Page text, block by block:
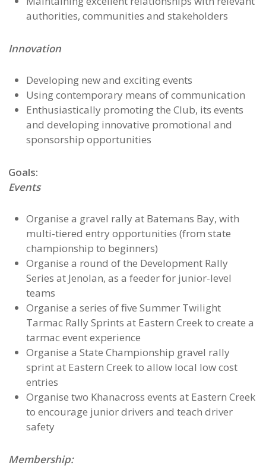
authorities, communities and stakeholders
Innovation
Developing new and exciting events
Using contemporary means of communication
Enthusiastically promoting the Club, its events
and developing innovative promotional and
sponsorship opportunities
Goals:
Events
Organise a gravel rally at Batemans Bay, with
multi-tiered entry opportunities (from state
championship to beginners)
Organise a round of the Development Rally
Series at Jenolan, as a feeder for junior-level
teams
Organise a series of five Summer Twilight
Tarmac Rally Sprints at Eastern Creek to create a
tarmac event experience
Organise a State Championship gravel rally
sprint at Eastern Creek to allow local low cost
entries
Organise two Khanacross events at Eastern Creek
to encourage junior drivers and teach driver
safety
Membership: